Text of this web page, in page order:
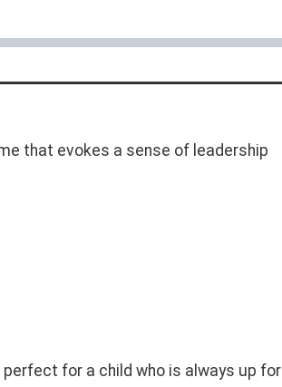
that evokes a sense of leadership
for a child who is always up for